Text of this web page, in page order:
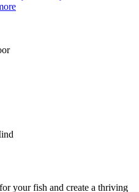
your fish and create a thriving